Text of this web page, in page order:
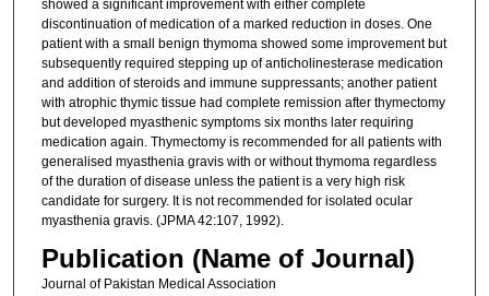
showed a significant improvement with either complete
discontinuation of medication of a marked reduction in doses. One
patient with a small benign thymoma showed some improvement but
subsequently required stepping up of anticholinesterase medication
and addition of steroids and immune suppressants; another patient
with atrophic thymic tissue had complete remission after thymectomy
but developed myasthenic symptoms six months later requiring
medication again. Thymectomy is recommended for all patients with
generalised myasthenia gravis with or without thymoma regardless
of the duration of disease unless the patient is a very high risk
candidate for surgery. It is not recommended for isolated ocular
myasthenia gravis. (JPMA 42:107, 1992).
Publication (Name of Journal)
Journal of Pakistan Medical Association